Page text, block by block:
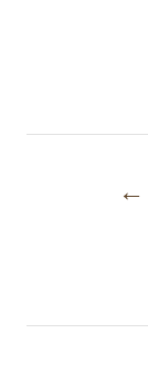
n